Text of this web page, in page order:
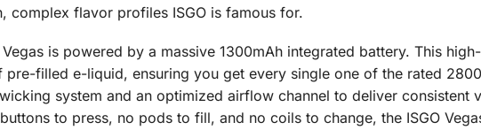
complex flavor profiles ISGO is famous for.
Vegas is powered by a massive 1300mAh integrated battery. This
pre-filled e-liquid, ensuring you get every single one of the rated
system and an optimized airflow channel to deliver
to press, no pods to fill, and no coils to change, the ISGO